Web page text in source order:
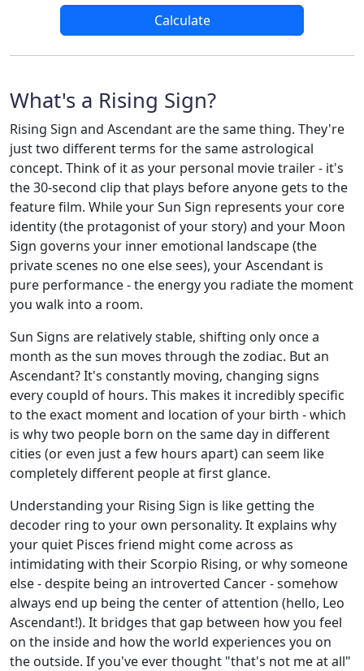
What's a Rising Sign?
Rising Sign and Ascendant are the same thing. They're
just two different terms for the same astrological
concept. Think of it as your personal movie trailer - it's
the 30-second clip that plays before anyone gets to the
feature film. While your Sun Sign represents your core
identity (the protagonist of your story) and your Moon
Sign governs your inner emotional landscape (the
private scenes no one else sees), your Ascendant is
pure performance - the energy you radiate the moment
you walk into a room.
Sun Signs are relatively stable, shifting only once a
month as the sun moves through the zodiac. But an
Ascendant? It's constantly moving, changing signs
every coupld of hours. This makes it incredibly specific
to the exact moment and location of your birth - which
is why two people born on the same day in different
cities (or even just a few hours apart) can seem like
completely different people at first glance.
Understanding your Rising Sign is like getting the
decoder ring to your own personality. It explains why
your quiet Pisces friend might come across as
intimidating with their Scorpio Rising, or why someone
else - despite being an introverted Cancer - somehow
always end up being the center of attention (hello, Leo
Ascendant!). It bridges that gap between how you feel
on the inside and how the world experiences you on
the outside. If you've ever thought "that's not me at all"